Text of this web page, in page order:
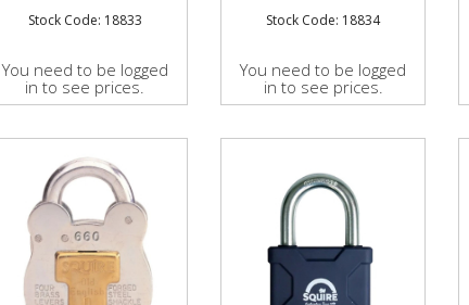
Stock Code: 18833
You need to be logged
in to see prices.
Stock Code: 18834
You need to be logged
in to see prices.